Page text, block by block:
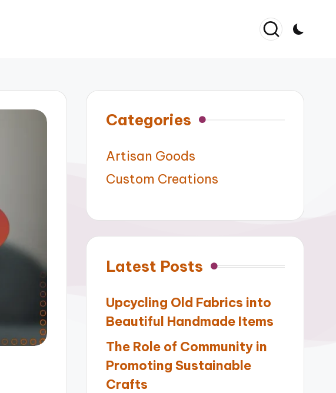
Categories
Artisan Goods
Custom Creations
Latest Posts
Upcycling Old Fabrics into
Beautiful Handmade Items
The Role of Community in
Promoting Sustainable
Crafts